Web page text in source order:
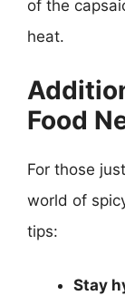
of the
heat.
Food
For those
world of
tips:
Stay